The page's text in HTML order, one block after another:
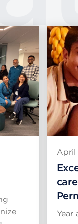
April
Year